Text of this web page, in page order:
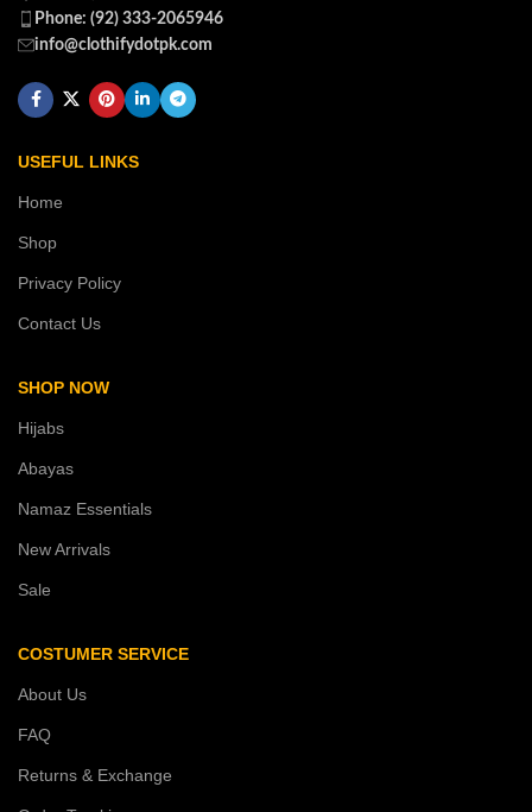
Phone: (92) 333-2065946
info@clothifydotpk.com
USEFUL LINKS
Home
Shop
Privacy Policy
Contact Us
SHOP NOW
Hijabs
Abayas
Namaz Essentials
New Arrivals
Sale
COSTUMER SERVICE
About Us
FAQ
Returns & Exchange